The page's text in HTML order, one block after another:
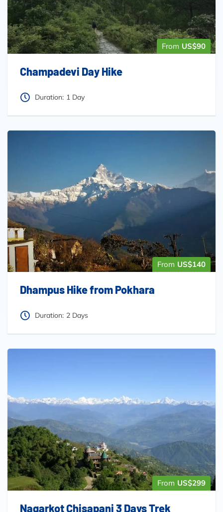
From US$90
Champadevi Day Hike
Duration: 1 Day
From US$140
Dhampus Hike from Pokhara
Duration: 2 Days
From US$299
Nagarkot Chisapani 3 Days Trek